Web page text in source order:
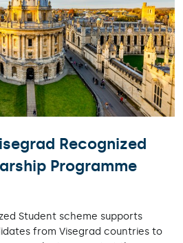
Recognized
Programme
Student scheme supports
from Visegrad countries to